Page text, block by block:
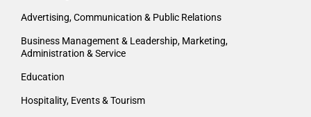
Advertising, Communication & Public Relations
Business Management & Leadership, Marketing,
Administration & Service
Education
Hospitality, Events & Tourism